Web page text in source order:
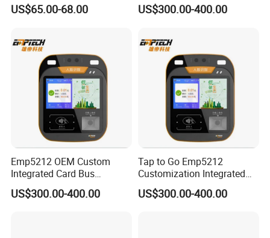
US$65.00-68.00 US$300.00-400.00
Emp5212 OEM Custom
Integrated Card Bus
Validator
US$300.00-400.00
Tap to Go Emp5212
Customization Integrated
All-in-One Smart Bus
Validator
US$300.00-400.00